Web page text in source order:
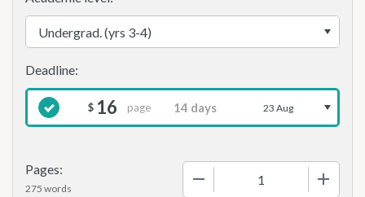
Pages:
275 words
$ 16 page 23 Aug